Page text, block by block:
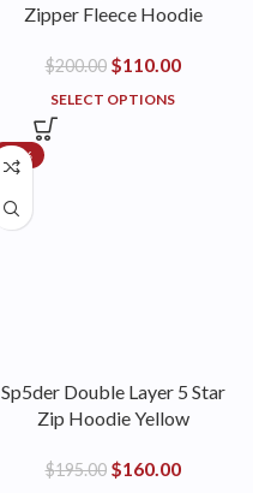
Zipper Fleece Hoodie
$200.00 $110.00
SELECT OPTIONS
-18%
Sp5der Double Layer 5 Star
Zip Hoodie Yellow
$195.00 $160.00